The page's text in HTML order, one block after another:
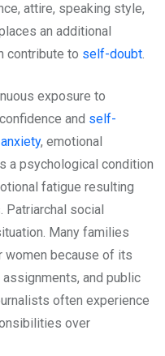
attire, speaking style,
an additional
contribute to self-doubt.
exposure to
and self-
anxiety, emotional
a psychological condition
fatigue resulting
social
Many families
women because of its
and public
often experience
over